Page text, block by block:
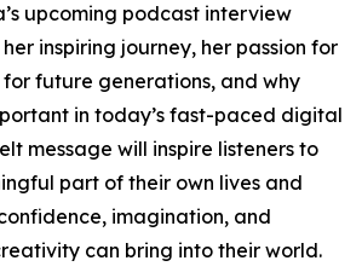
upcoming podcast interview
inspiring journey, her passion for
future generations, and why
in today’s fast-paced digital
message will inspire listeners to
part of their own lives and
imagination, and
can bring into their world.